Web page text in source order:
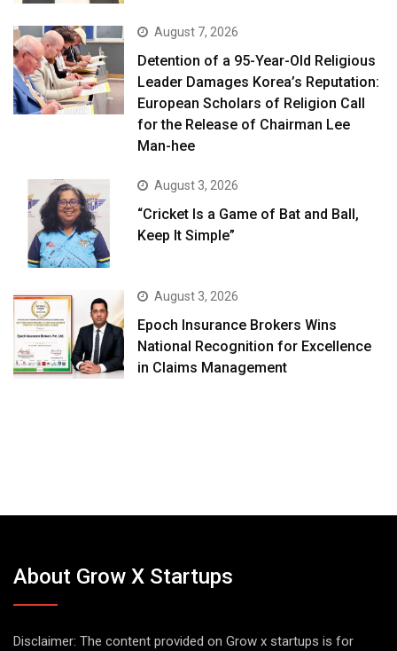
August 7, 2026
Detention of a 95-Year-Old Religious
Leader Damages Korea’s Reputation:
European Scholars of Religion Call
for the Release of Chairman Lee
Man-hee
August 3, 2026
“Cricket Is a Game of Bat and Ball,
Keep It Simple”
August 3, 2026
Epoch Insurance Brokers Wins
National Recognition for Excellence
in Claims Management
About Grow X Startups
Disclaimer: The content provided on Grow x startups is for